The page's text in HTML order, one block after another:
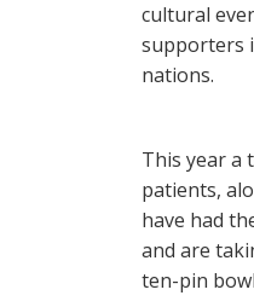
cultural
supporters
nations.
This year a
patients,
have had
and are
ten-pin